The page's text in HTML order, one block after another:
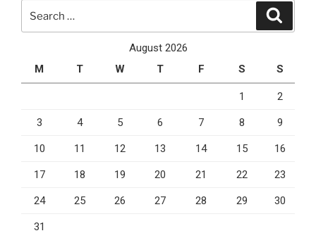
for:
August 2026
M
T W T F S S
1 2
3 4 5 6 7 8 9
10 11 12 13 14 15 16
17 18 19 20 21 22 23
24 25 26 27 28 29 30
31